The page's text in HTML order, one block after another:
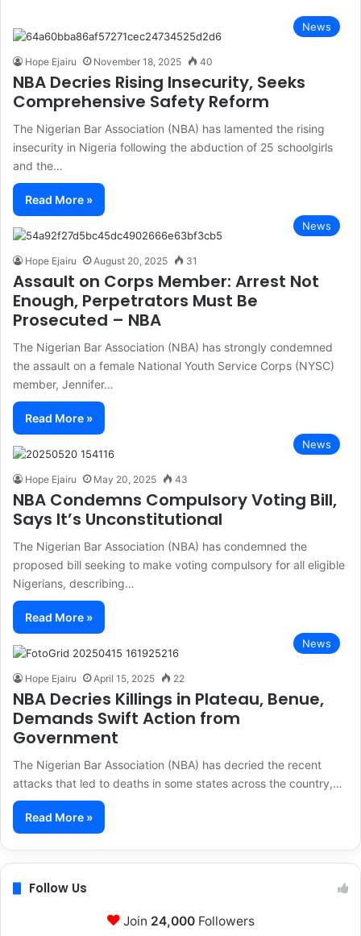
News
Hope Ejairu November 18, 2025 40
NBA Decries Rising Insecurity, Seeks
Comprehensive Safety Reform
The Nigerian Bar Association (NBA) has lamented the rising
insecurity in Nigeria following the abduction of 25 schoolgirls
and the…
Read More »
News
Hope Ejairu August 20, 2025 31
Assault on Corps Member: Arrest Not
Enough, Perpetrators Must Be
Prosecuted – NBA
The Nigerian Bar Association (NBA) has strongly condemned
the assault on a female National Youth Service Corps (NYSC)
member, Jennifer…
Read More »
News
Hope Ejairu May 20, 2025 43
NBA Condemns Compulsory Voting Bill,
Says It’s Unconstitutional
The Nigerian Bar Association (NBA) has condemned the
proposed bill seeking to make voting compulsory for all eligible
Nigerians, describing…
Read More »
News
Hope Ejairu April 15, 2025 22
NBA Decries Killings in Plateau, Benue,
Demands Swift Action from
Government
The Nigerian Bar Association (NBA) has decried the recent
attacks that led to deaths in some states across the country,…
Read More »
Follow Us
Join 24,000Followers